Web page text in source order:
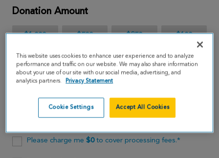
Donation Amount
$1,000 $500 $250 $100
$65
$
One time every month
Please charge me $0to cover processing fees.*
This website uses cookies to enhance user experience and to analyze
performance and traffic on our website. We may also share information
about your use of our site with our social media, advertising, and
analytics partners.
Privacy Statement
Cookie Settings Accept All Cookies